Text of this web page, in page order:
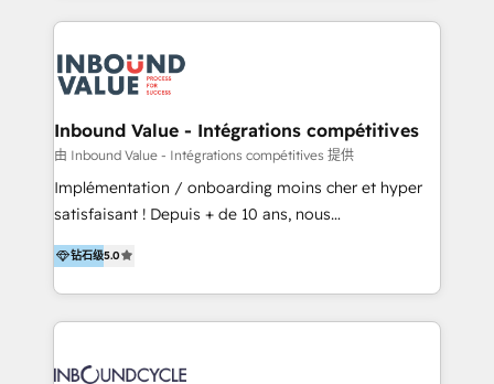
LATAM 2025 🏆 Impulsamos crecimiento con CRM +
IA en múltiples industrias. 👉 ¿Listo para transformar
multidisciplinario de alto rendimiento, con
Optimizar la eficiencia operativa de nuestros
clientes 2. Mejorar la experiencia del cliente 3.
Asegurar resultados medibles Nos especializamos
en bancos, seguros, e-commerce, Desarrolladores
Inmobiliarios y Empresas Distribuidoras de
Productos
Inbound Value - Intégrations compétitives
由 Inbound Value - Intégrations compétitives 提供
Implémentation / onboarding moins cher et hyper
satisfaisant ! Depuis + de 10 ans, nous
accompagnons des entreprises dans
l’automatisation de leur croissance digitale via
HubSpot avec une approche compétitive. Nous
aidons nos clients à générer plus de RDV en
sommes une agence d’Inbound marketing et sales à
钻石级5.0